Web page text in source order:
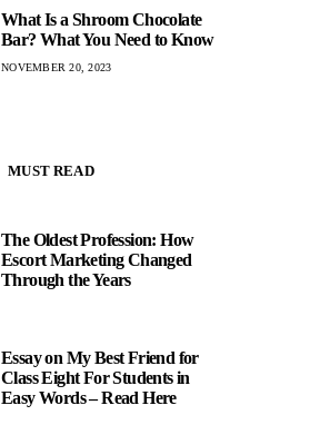
What Is a Shroom Chocolate
Bar? What You Need to Know
NOVEMBER 20, 2023
MUST READ
The Oldest Profession: How
Escort Marketing Changed
Through the Years
Essay on My Best Friend for
Class Eight For Students in
Easy Words – Read Here